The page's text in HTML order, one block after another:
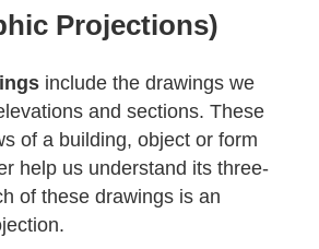
Projections)
include the drawings we
and sections. These
of a building, object or form
help us understand its three-
of these drawings is an